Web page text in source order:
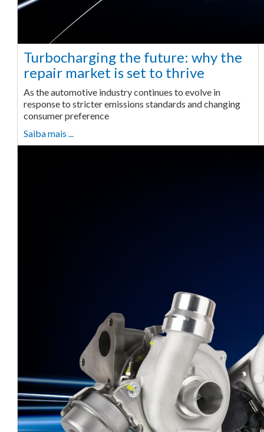
Turbocharging the future: why the
repair market is set to thrive
As the automotive industry continues to evolve in
response to stricter emissions standards and changing
consumer preference
Saiba mais ...